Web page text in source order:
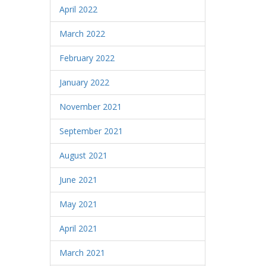
April 2022
March 2022
February 2022
January 2022
November 2021
September 2021
August 2021
June 2021
May 2021
April 2021
March 2021